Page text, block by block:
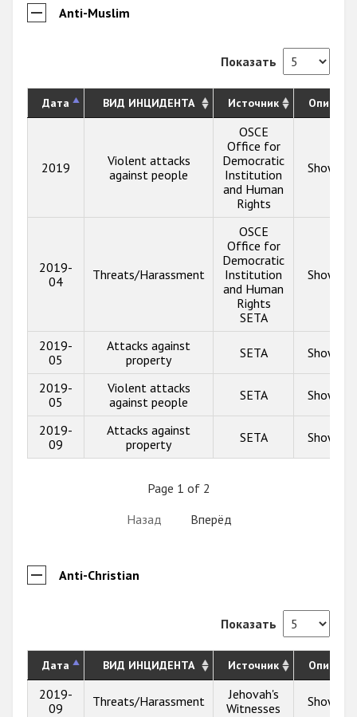
Anti-Muslim
Показать
Дата ВИД ИНЦИДЕНТА Источник
2019
Violent attacks
against people
OSCE
Office for
Democratic
Institution
and Human
Rights
Show
2019-
04
Threats/Harassment
OSCE
Office for
Democratic
Institution
and Human
Rights
SETA
Show
2019-
05
Attacks against
property
SETA Show
2019-
05
Violent attacks
against people
SETA Show
2019-
09
Attacks against
property
SETA Show
Page 1 of 2
Назад
Вперёд
Anti-Christian
Показать
Дата ВИД ИНЦИДЕНТА Источник
2019-
09
Threats/Harassment
Jehovah's
Witnesses
Show